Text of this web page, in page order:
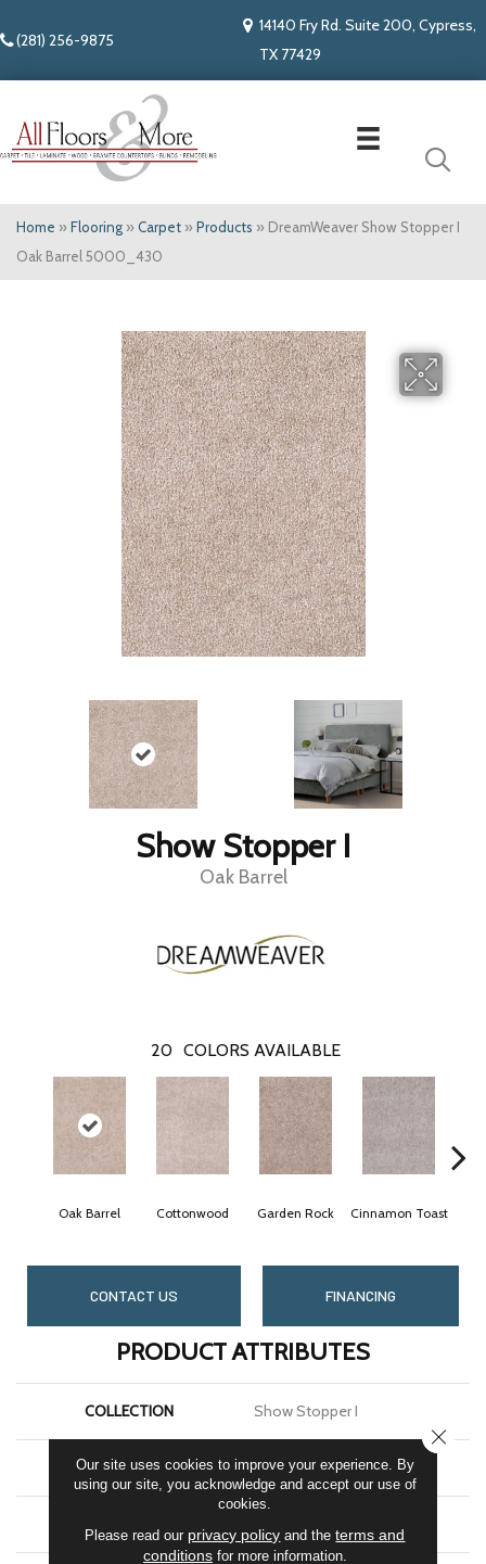
(281) 256-9875
14140 Fry Rd. Suite 200, Cypress,
TX 77429
Home » Flooring » Carpet » Products » DreamWeaver Show Stopper I
Oak Barrel 5000_430
Show Stopper I
Oak Barrel
20 COLORS AVAILABLE
Oak Barrel Cottonwood Garden Rock Cinnamon Toast
CONTACT US FINANCING
PRODUCT ATTRIBUTES
COLLECTION Show Stopper I
COLOR Browns/Tans
Our site uses cookies to improve your experience. By
using our site, you acknowledge and accept our use of
cookies.
Please read our privacy policy and theterms and
conditionsfor more information.